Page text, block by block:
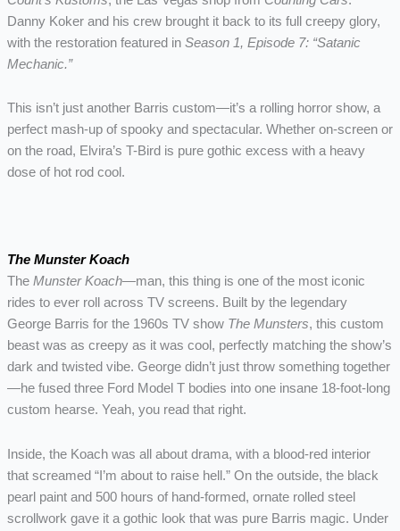
Danny Koker and his crew brought it back to its full creepy glory,
with the restoration featured in Season 1, Episode 7: “Satanic
Mechanic.”
This isn’t just another Barris custom—it’s a rolling horror show, a
perfect mash-up of spooky and spectacular. Whether on-screen or
on the road, Elvira’s T-Bird is pure gothic excess with a heavy
dose of hot rod cool.
The Munster Koach
The Munster Koach—man, this thing is one of the most iconic
rides to ever roll across TV screens. Built by the legendary
George Barris for the 1960s TV show The Munsters, this custom
beast was as creepy as it was cool, perfectly matching the show’s
dark and twisted vibe. George didn’t just throw something together
—he fused three Ford Model T bodies into one insane 18-foot-long
custom hearse. Yeah, you read that right.
Inside, the Koach was all about drama, with a blood-red interior
that screamed “I’m about to raise hell.” On the outside, the black
pearl paint and 500 hours of hand-formed, ornate rolled steel
scrollwork gave it a gothic look that was pure Barris magic. Under